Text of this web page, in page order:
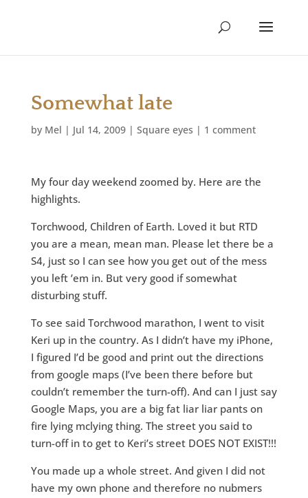
Somewhat late
by Mel | Jul 14, 2009| Square eyes | 1 comment
My four day weekend zoomed by. Here are the
highlights.
Torchwood, Children of Earth. Loved it but RTD
you are a mean, mean man. Please let there be a
S4, just so I can see how you get out of the mess
you left ’em in. But very good if somewhat
disturbing stuff.
To see said Torchwood marathon, I went to visit
Keri up in the country. As I didn’t have my iPhone,
I figured I’d be good and print out the directions
from google maps (I’ve been there before but
couldn’t remember the turn-off). And can I just say
Google Maps, you are a big fat liar liar pants on
fire lying mclying thing. The street you said to
turn-off in to get to Keri’s street DOES NOT EXIST!!!
You made up a whole street. And given I did not
have my own phone and therefore no nubmers